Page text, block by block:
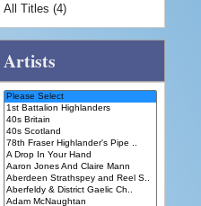
All Titles (4)
Artists